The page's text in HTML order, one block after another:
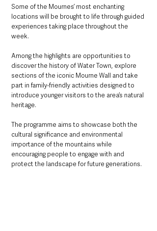
Some of the Mournes’ most enchanting
locations will be brought to life through guided
experiences taking place throughout the
week.
Among the highlights are opportunities to
discover the history of Water Town, explore
sections of the iconic Mourne Wall and take
part in family-friendly activities designed to
introduce younger visitors to the area’s natural
heritage.
The programme aims to showcase both the
cultural significance and environmental
importance of the mountains while
encouraging people to engage with and
protect the landscape for future generations.